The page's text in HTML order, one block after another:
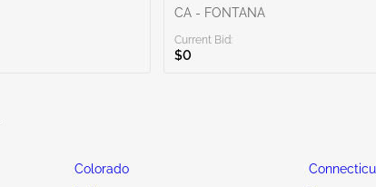
CA - FONTANA
Current Bid:
$0
Colorado